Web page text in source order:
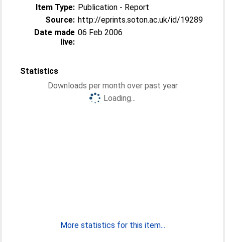
Item Type: Publication - Report
Source: http://eprints.soton.ac.uk/id/19289
Date made
live:
06 Feb 2006
Statistics
Downloads per month over past year
Loading...
More statistics for this item...